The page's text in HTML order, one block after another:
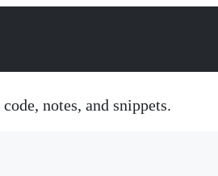
notes, and snippets.